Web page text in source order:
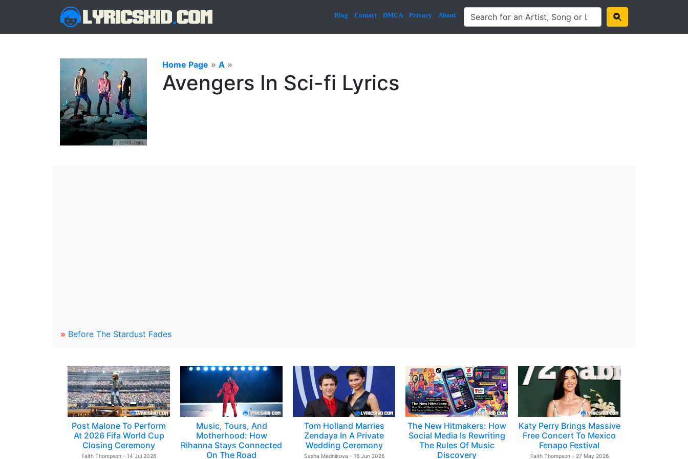
Blog Contact DMCA Privacy About
Home Page » A »
Avengers In Sci-fi Lyrics
» Before The Stardust Fades
Post Malone To Perform
At 2026 Fifa World Cup
Closing Ceremony
Faith Thompson - 14 Jul 2026
Music, Tours, And
Motherhood: How
Rihanna Stays Connected
On The Road
Tom Holland Marries
Zendaya In A Private
Wedding Ceremony
Sasha Mednikova - 16 Jun 2026
The New Hitmakers: How
Social Media Is Rewriting
The Rules Of Music
Discovery
Katy Perry Brings Massive
Free Concert To Mexico
Fenapo Festival
Faith Thompson - 27 May 2026